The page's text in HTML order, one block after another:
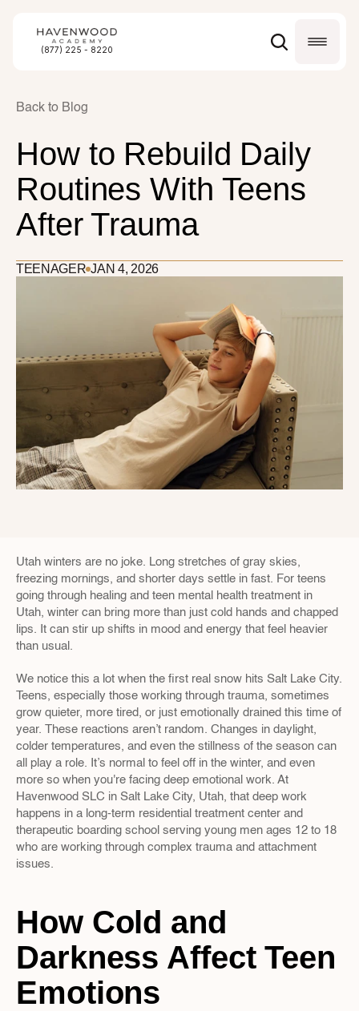
Back to Blog
How to Rebuild Daily
Routines With Teens
After Trauma
TEENAGER JAN 4, 2026
Utah winters are no joke. Long stretches of gray skies,
freezing mornings, and shorter days settle in fast. For teens
going through healing and teen mental health treatment in
Utah, winter can bring more than just cold hands and chapped
lips. It can stir up shifts in mood and energy that feel heavier
than usual.
We notice this a lot when the first real snow hits Salt Lake City.
Teens, especially those working through trauma, sometimes
grow quieter, more tired, or just emotionally drained this time of
year. These reactions aren’t random. Changes in daylight,
colder temperatures, and even the stillness of the season can
all play a role. It’s normal to feel off in the winter, and even
more so when you're facing deep emotional work. At
Havenwood SLC in Salt Lake City, Utah, that deep work
happens in a long-term residential treatment center and
therapeutic boarding school serving young men ages 12 to 18
who are working through complex trauma and attachment
issues.
How Cold and
Darkness Affect Teen
Emotions
(877) 225 - 8220